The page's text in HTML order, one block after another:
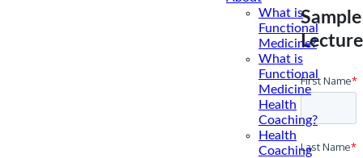
What is
Functional
Medicine?
What is
Functional
Medicine
Health
Coaching?
Health
Coaching
Sample
Lecture